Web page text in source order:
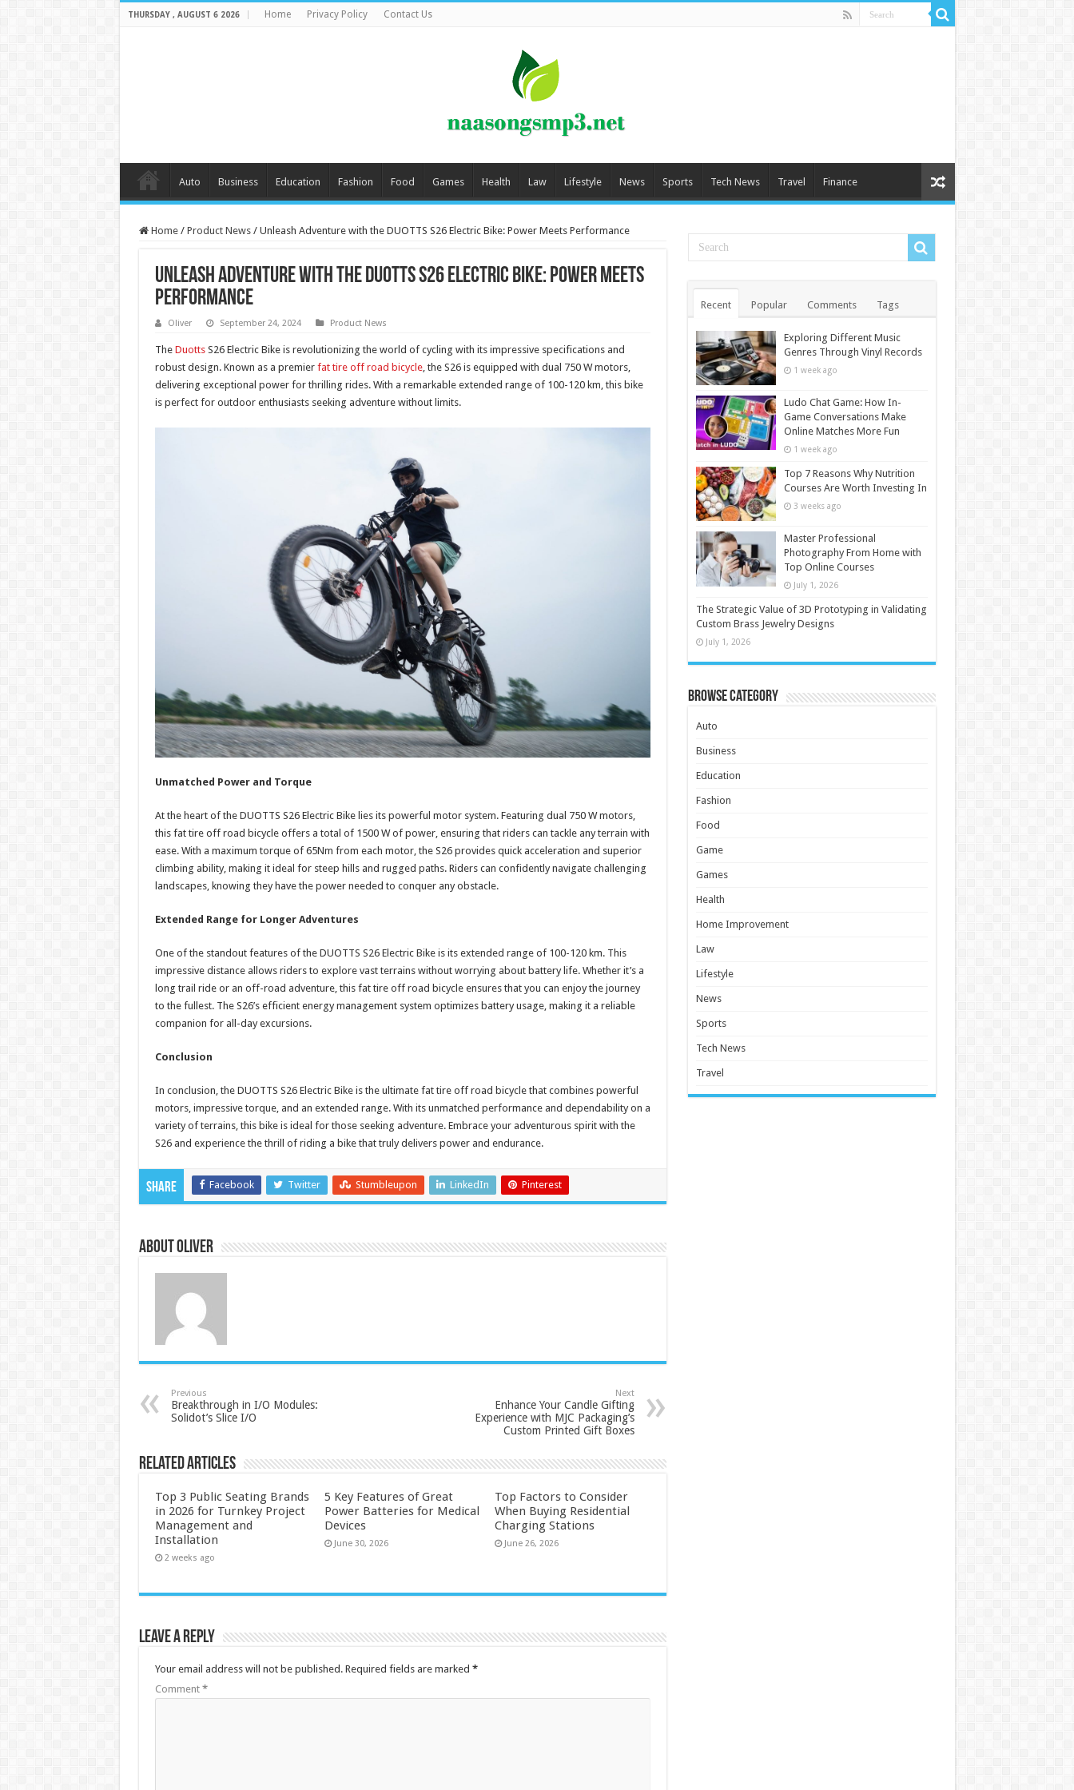
THURSDAY , AUGUST 6 2026 Home Privacy Policy Contact Us
Auto Business Education Fashion Food Games Health Law Lifestyle News Sports Tech News Travel Finance
Home / Product News / Unleash Adventure with the DUOTTS S26 Electric Bike: Power Meets Performance
Unleash Adventure with the DUOTTS S26 Electric Bike: Power Meets
Performance
Oliver September 24, 2024 Product News
The DuottsS26 Electric Bike is revolutionizing the world of cycling with its impressive specifications and
robust design. Known as a premier fat tire off road bicycle, the S26 is equipped with dual 750 W motors,
delivering exceptional power for thrilling rides. With a remarkable extended range of 100-120 km, this bike
is perfect for outdoor enthusiasts seeking adventure without limits.
Unmatched Power and Torque
At the heart of the DUOTTS S26 Electric Bike lies its powerful motor system. Featuring dual 750 W motors,
this fat tire off road bicycle offers a total of 1500 W of power, ensuring that riders can tackle any terrain with
ease. With a maximum torque of 65Nm from each motor, the S26 provides quick acceleration and superior
climbing ability, making it ideal for steep hills and rugged paths. Riders can confidently navigate challenging
landscapes, knowing they have the power needed to conquer any obstacle.
Extended Range for Longer Adventures
One of the standout features of the DUOTTS S26 Electric Bike is its extended range of 100-120 km. This
impressive distance allows riders to explore vast terrains without worrying about battery life. Whether it’s a
long trail ride or an off-road adventure, this fat tire off road bicycle ensures that you can enjoy the journey
to the fullest. The S26’s efficient energy management system optimizes battery usage, making it a reliable
companion for all-day excursions.
Conclusion
In conclusion, the DUOTTS S26 Electric Bike is the ultimate fat tire off road bicycle that combines powerful
motors, impressive torque, and an extended range. With its unmatched performance and dependability on a
variety of terrains, this bike is ideal for those seeking adventure. Embrace your adventurous spirit with the
S26 and experience the thrill of riding a bike that truly delivers power and endurance.
Share Facebook Twitter Stumbleupon LinkedIn Pinterest
About Oliver
Previous
Breakthrough in I/O Modules:
Solidot’s Slice I/O
Next
Enhance Your Candle Gifting
Experience with MJC Packaging’s
Custom Printed Gift Boxes
Related Articles
Top 3 Public Seating Brands
in 2026 for Turnkey Project
Management and
Installation
2 weeks ago
5 Key Features of Great
Power Batteries for Medical
Devices
June 30, 2026
Top Factors to Consider
When Buying Residential
Charging Stations
June 26, 2026
Leave a Reply
Your email address will not be published. Required fields are marked *
Comment *
Recent Popular Comments Tags
Exploring Different Music
Genres Through Vinyl Records
1 week ago
Ludo Chat Game: How In-
Game Conversations Make
Online Matches More Fun
1 week ago
Top 7 Reasons Why Nutrition
Courses Are Worth Investing In
3 weeks ago
Master Professional
Photography From Home with
Top Online Courses
July 1, 2026
The Strategic Value of 3D Prototyping in Validating
Custom Brass Jewelry Designs
July 1, 2026
Browse Category
Auto
Business
Education
Fashion
Food
Game
Games
Health
Home Improvement
Law
Lifestyle
News
Sports
Tech News
Travel